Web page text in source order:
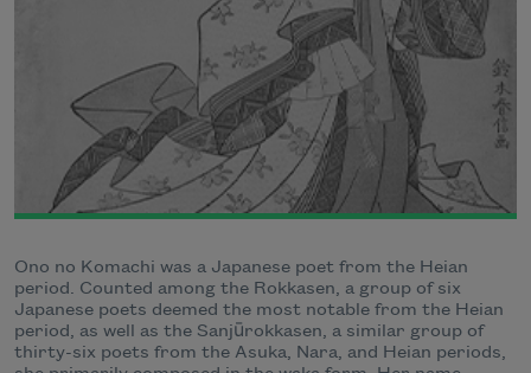
Ono no Komachi was a Japanese poet from the Heian
period. Counted among the Rokkasen, a group of six
Japanese poets deemed the most notable from the Heian
period, as well as the Sanjūrokkasen, a similar group of
thirty-six poets from the Asuka, Nara, and Heian periods,